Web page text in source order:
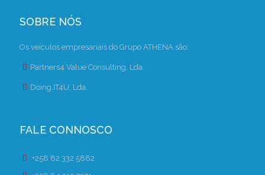
SOBRE NÓS
Os veículos empresariais do Grupo ATHENA são:
Partners4 Value Consulting, Lda.
Doing.IT4U, Lda.
FALE CONNOSCO
+258 82 332 5882